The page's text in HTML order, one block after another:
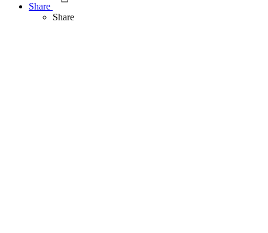
Share
Share